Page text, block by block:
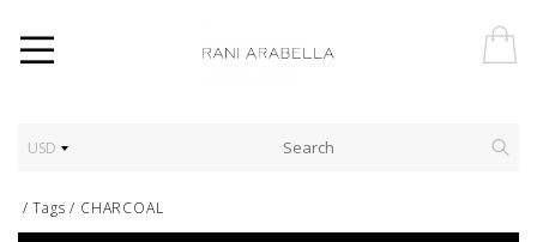
USD
/Tags / CHARCOAL